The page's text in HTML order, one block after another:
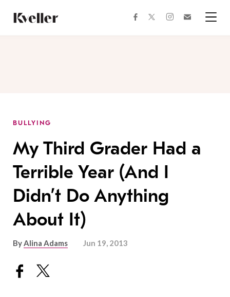
Content
Footer
facebooktwitterinstagram
BULLYING
My Third Grader Had a
Terrible Year (And I
Didn’t Do Anything
About It)
ByAlina Adams Jun 19, 2013